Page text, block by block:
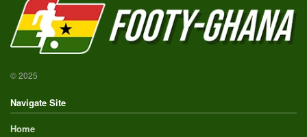
© 2025
Navigate Site
Home